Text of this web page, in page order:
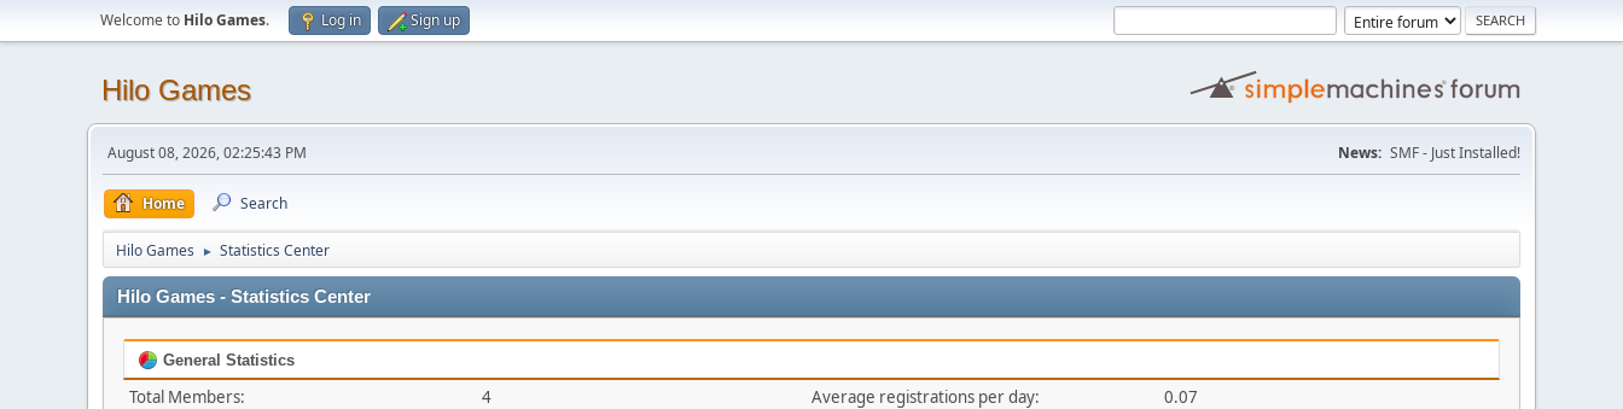
Welcome to Hilo Games. Log in Sign up
Hilo Games
August 08, 2026, 02:25:43 PM News: SMF - Just Installed!
Home Search
Hilo Games ► Statistics Center
Hilo Games - Statistics Center
General Statistics
Total Members:
4
Average registrations per day:
0.07